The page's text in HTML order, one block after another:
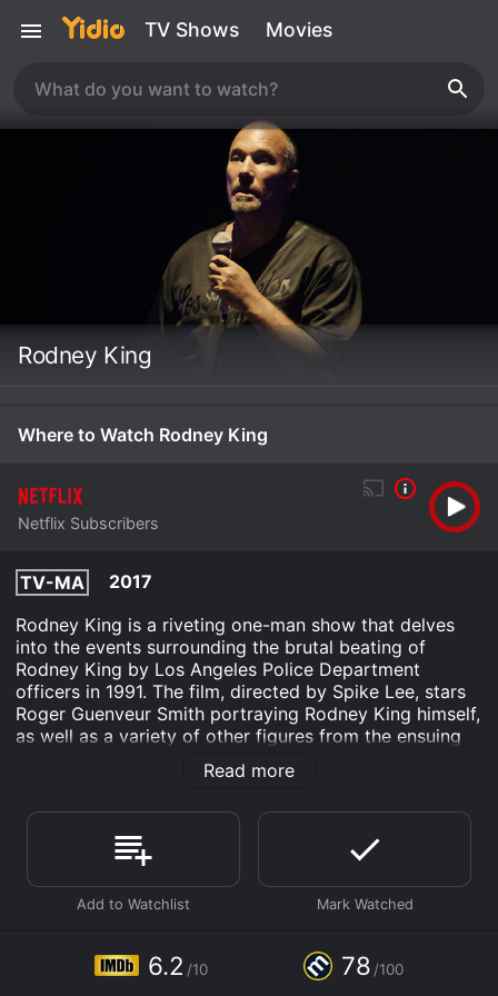
TV Shows Movies
Rodney King
Where to Watch Rodney King
Netflix Subscribers
TV-MA
2017
Rodney King is a riveting one-man show that delves
into the events surrounding the brutal beating of
Rodney King by Los Angeles Police Department
officers in 1991. The film, directed by Spike Lee, stars
Roger Guenveur Smith portraying Rodney King himself,
as well as a variety of other figures from the ensuing
trial and civil unrest that shook Los Angeles to its core.
the character of Rodney King himself, reflecting on the
events of his life up until the point of the assault. The
show then transitions to key moments during the trial
itself, beginning with the testimony of King's friends
and witnesses to the beating, before eventually
acquittal of the four police officers involved in the
Read more
6.2 /10 78 /100